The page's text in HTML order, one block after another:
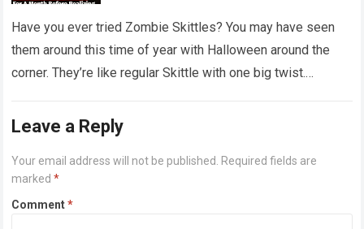
Have you ever tried Zombie Skittles? You may have seen
them around this time of year with Halloween around the
corner. They’re like regular Skittle with one big twist.
Leave a Reply
Your email address will not be published.
Required fields are
marked*
Comment*